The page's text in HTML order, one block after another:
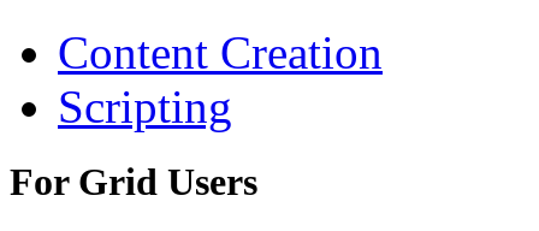
Content Creation
Scripting
For Grid Users